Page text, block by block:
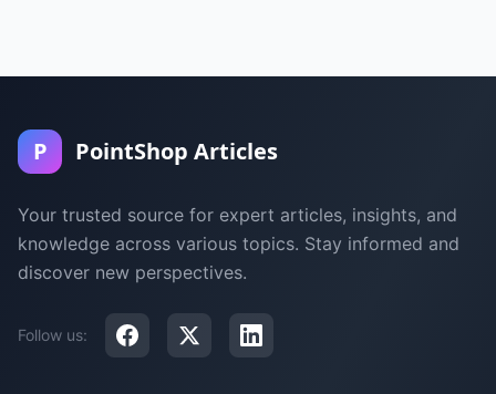
P PointShop Articles
Your trusted source for expert articles, insights, and
knowledge across various topics. Stay informed and
discover new perspectives.
Follow us: